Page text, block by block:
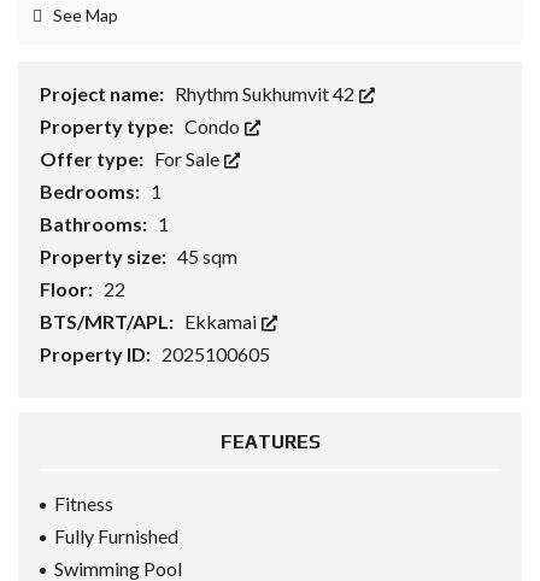
See Map
Project name: Rhythm Sukhumvit 42
Property type: Condo
Offer type: For Sale
Bedrooms: 1
Bathrooms: 1
Property size: 45 sqm
Floor: 22
BTS/MRT/APL: Ekkamai
Property ID: 2025100605
FEATURES
Fitness
Fully Furnished
Swimming Pool